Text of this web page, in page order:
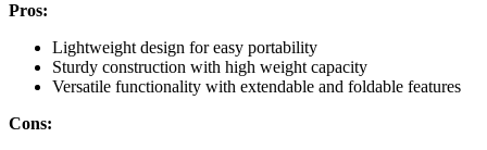
Pros:
Lightweight design for easy portability
Sturdy construction with high weight capacity
Versatile functionality with extendable and foldable features
Cons: